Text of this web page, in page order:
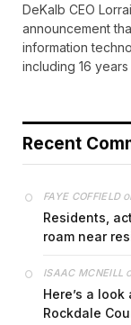
DeKalb CEO
announcement
information
including 16
Recent
FAYE COFFIELD
Residents,
roam near
ISAAC MCNEILL
Here’s a
Rockdale